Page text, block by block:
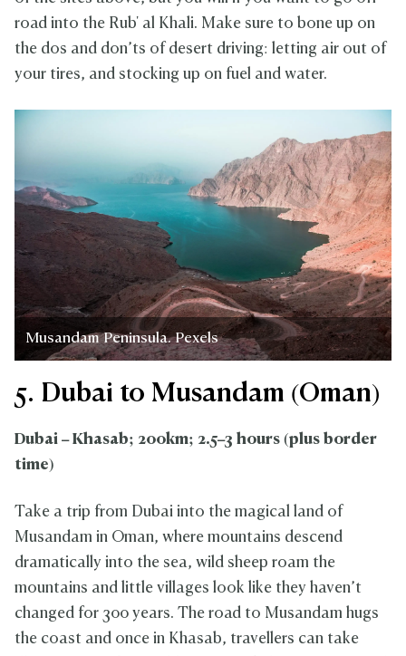
road into the Rub' al Khali. Make sure to bone up on
the dos and don’ts of desert driving: letting air out of
your tires, and stocking up on fuel and water.
Musandam Peninsula. Pexels
5. Dubai to Musandam (Oman)
Dubai – Khasab; 200km; 2.5–3 hours (plus border
time)
Take a trip from Dubai into the magical land of
Musandam in Oman, where mountains descend
dramatically into the sea, wild sheep roam the
mountains and little villages look like they haven’t
changed for 300 years. The road to Musandam hugs
the coast and once in Khasab, travellers can take